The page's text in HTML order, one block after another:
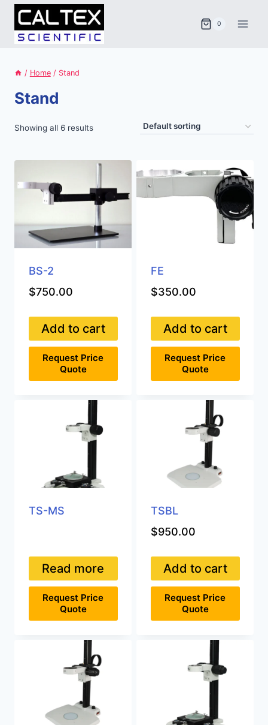
Skip
content
0
/ Home / Stand
Stand
Showing all 6 results
BS-2
$750.00
Add to cart
Request Price
Quote
FE
$350.00
Add to cart
Request Price
Quote
TS-MS
Read more
Request Price
Quote
TSBL
$950.00
Add to cart
Request Price
Quote